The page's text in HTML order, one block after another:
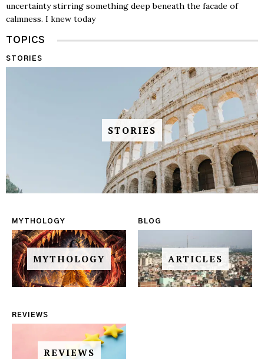
uncertainty stirring something deep beneath the facade of
calmness. I knew today
TOPICS
STORIES
STORIES
MYTHOLOGY
MYTHOLOGY
BLOG
ARTICLES
REVIEWS
REVIEWS